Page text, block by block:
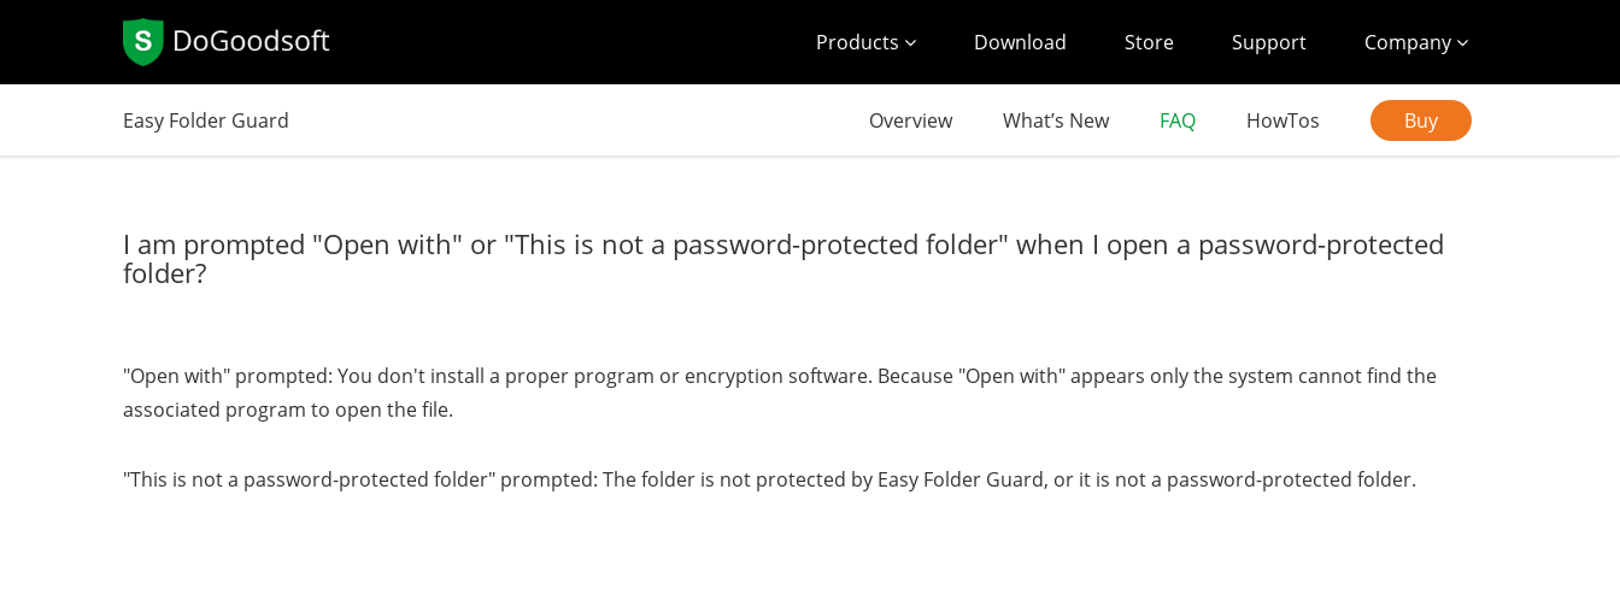
Products Download Store Support Company
Easy Folder Guard Overview What’s New FAQ HowTos Buy
I am prompted "Open with" or "This is not a password-protected folder" when I open a password-protected
folder?
"Open with" prompted: You don't install a proper program or encryption software. Because "Open with" appears only the system cannot find the
associated program to open the file.
"This is not a password-protected folder" prompted: The folder is not protected by Easy Folder Guard, or it is not a password-protected folder.